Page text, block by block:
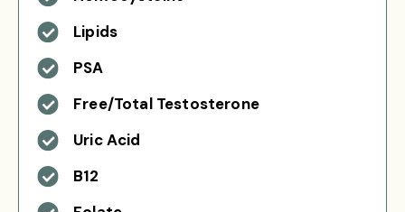
Lipids
PSA
Free/Total Testosterone
Uric Acid
B12